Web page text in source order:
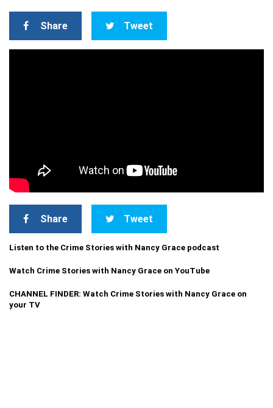
Share Tweet
Share Tweet
Listen to the Crime Stories with Nancy Grace podcast
Watch Crime Stories with Nancy Grace on YouTube
CHANNEL FINDER: Watch Crime Stories with Nancy Grace on
your TV